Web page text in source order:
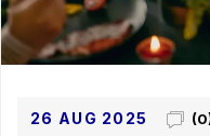
26 AUG 2025